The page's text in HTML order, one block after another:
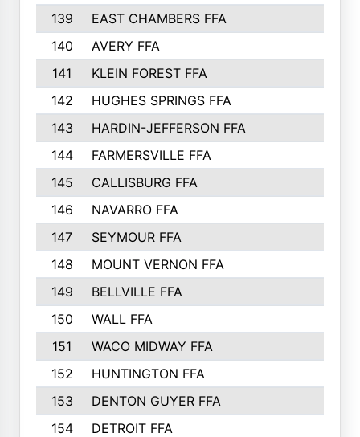
139
EAST CHAMBERS FFA
140
AVERY FFA
141
KLEIN FOREST FFA
142
HUGHES SPRINGS FFA
143
HARDIN-JEFFERSON FFA
144
FARMERSVILLE FFA
145
CALLISBURG FFA
146
NAVARRO FFA
147
SEYMOUR FFA
148
MOUNT VERNON FFA
149
BELLVILLE FFA
150
WALL FFA
151
WACO MIDWAY FFA
152
HUNTINGTON FFA
153
DENTON GUYER FFA
154
DETROIT FFA